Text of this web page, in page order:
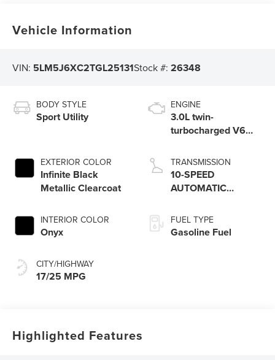
Vehicle Information
VIN: 5LM5J6XC2TGL25131Stock #:26348
BODY STYLE
Sport Utility
EXTERIOR COLOR
Infinite Black
Metallic Clearcoat
INTERIOR COLOR
Onyx
CITY/HIGHWAY
17/25 MPG
ENGINE
3.0L twin-
turbocharged V6
Start-Stop
Technology
TRANSMISSION
10-SPEED
AUTOMATIC
W/SELECTSHIFT
CAPABILITY
FUEL TYPE
Gasoline Fuel
Highlighted Features